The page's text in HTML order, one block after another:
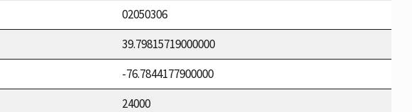
02050306
39.79815719000000
-76.7844177900000
24000